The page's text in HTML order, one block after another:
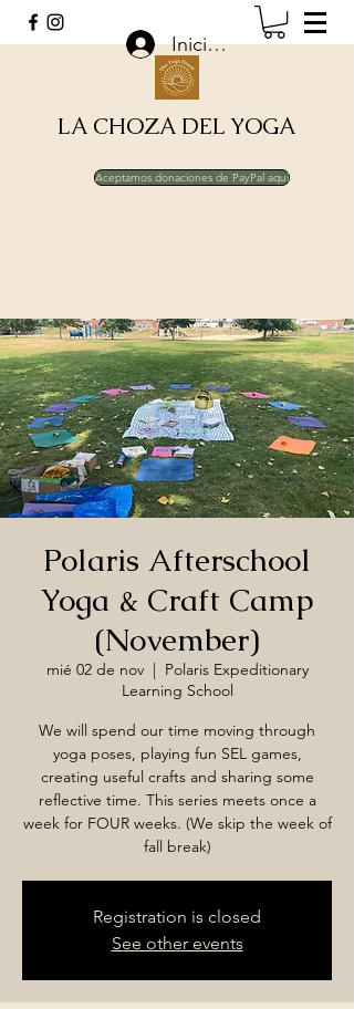
LA CHOZA DEL YOGA
Aceptamos donaciones de PayPal aquí
Iniciar sesión
Polaris Afterschool
Yoga & Craft Camp
(November)
mié 02 de nov
  |
Polaris Expeditionary
Learning School
We will spend our time moving through
yoga poses, playing fun SEL games,
creating useful crafts and sharing some
reflective time. This series meets once a
week for FOUR weeks. (We skip the week of
fall break)
Registration is closed
See other events